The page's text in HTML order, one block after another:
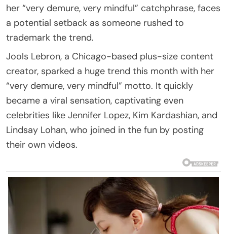
her “very demure, very mindful” catchphrase, faces
a potential setback as someone rushed to
trademark the trend.
Jools Lebron, a Chicago-based plus-size content
creator, sparked a huge trend this month with her
“very demure, very mindful” motto. It quickly
became a viral sensation, captivating even
celebrities like Jennifer Lopez, Kim Kardashian, and
Lindsay Lohan, who joined in the fun by posting
their own videos.